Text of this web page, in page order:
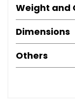
Weight and
Dimensions
Others